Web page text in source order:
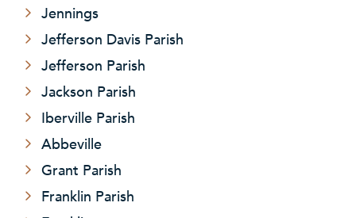
Jennings
Jefferson Davis Parish
Jefferson Parish
Jackson Parish
Iberville Parish
Abbeville
Grant Parish
Franklin Parish